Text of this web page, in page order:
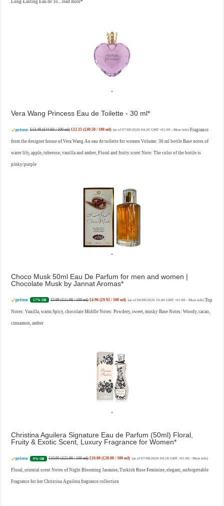
Long-Lasting Eau de To...read more
Vera Wang Princess Eau de Toilette - 30 ml
£13.48 (£44.93 / 100 ml) £12.15 (£40.50 / 100 ml) (as of 07/08/2026 04:20 GMT +01:00 - More info) Fragrance
from the designer house of Vera Wang An eau de toilette for women Volume: 30 ml bottle Base notes of
water lily, apple, tuberose, vanilla and amber, Floral and fruity scent Note: The color of the bottle is
pinky/purple
Choco Musk 50ml Eau De Parfum for men and women |
Chocolate Musk by Jannat Aromas
17% Off £5.99 (£11.98 / 100 ml) £4.96 (£9.92 / 100 ml) (as of 06/08/2026 16:40 GMT +01:00 - More info) Top
Notes: Vanilla, warm Spicy, chocolate Middle Notes: Powdery, sweet, musky Base Notes: Woody, cacao,
cinnamon, amber
Christina Aguilera Signature Eau de Parfum (50ml) Floral,
Fruity & Exotic Scent, Luxury Fragrance for Women
9% Off £10.95 (£21.90 / 100 ml) £10.00 (£20.00 / 100 ml) (as of 07/08/2026 04:18 GMT +01:00 - More info)
Floral, oriental scent Notes of Night Blooming Jasmine, Turkish Rose Feminine, elegant, unforgettable
Fragrance for her Christina Aguilera fragrance collection